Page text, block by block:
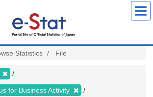
Statistics File
for Business Activity